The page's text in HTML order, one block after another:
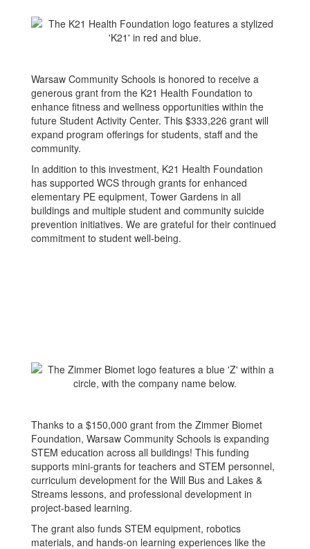
Warsaw Community Schools is honored to receive a
generous grant from the K21 Health Foundation to
enhance fitness and wellness opportunities within the
future Student Activity Center. This $333,226 grant will
expand program offerings for students, staff and the
community.
In addition to this investment, K21 Health Foundation
has supported WCS through grants for enhanced
elementary PE equipment, Tower Gardens in all
buildings and multiple student and community suicide
prevention initiatives. We are grateful for their continued
commitment to student well-being.
Thanks to a $150,000 grant from the Zimmer Biomet
Foundation, Warsaw Community Schools is expanding
STEM education across all buildings! This funding
supports mini-grants for teachers and STEM personnel,
curriculum development for the Will Bus and Lakes &
Streams lessons, and professional development in
project-based learning.
The grant also funds STEM equipment, robotics
materials, and hands-on learning experiences like the